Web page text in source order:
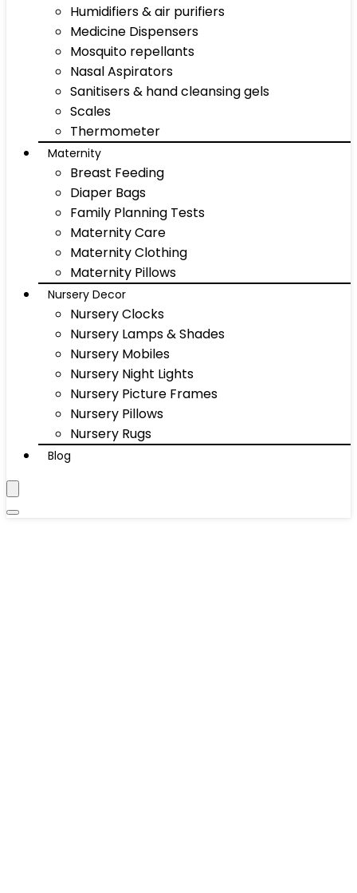
Humidifiers & air purifiers
Medicine Dispensers
Mosquito repellants
Nasal Aspirators
Sanitisers & hand cleansing gels
Scales
Thermometer
Maternity
Breast Feeding
Diaper Bags
Family Planning Tests
Maternity Care
Maternity Clothing
Maternity Pillows
Nursery Decor
Nursery Clocks
Nursery Lamps & Shades
Nursery Mobiles
Nursery Night Lights
Nursery Picture Frames
Nursery Pillows
Nursery Rugs
Blog